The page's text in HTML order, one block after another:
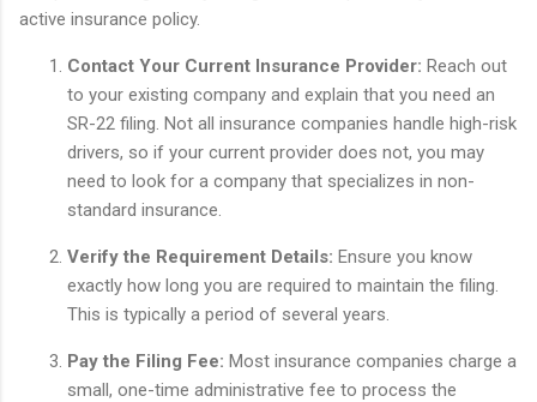
active insurance policy.
Contact Your Current Insurance Provider: Reach out
to your existing company and explain that you need an
SR-22 filing. Not all insurance companies handle high-risk
drivers, so if your current provider does not, you may
need to look for a company that specializes in non-
standard insurance.
Verify the Requirement Details: Ensure you know
exactly how long you are required to maintain the filing.
This is typically a period of several years.
Pay the Filing Fee: Most insurance companies charge a
small, one-time administrative fee to process the